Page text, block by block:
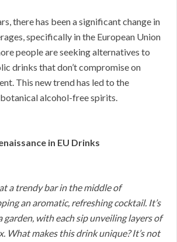
there has been a significant change in
specifically in the European Union
people are seeking alternatives to
drinks that don’t compromise on
This new trend has led to the
alcohol-free spirits.
in EU Drinks
a trendy bar in the middle of
an aromatic, refreshing cocktail. It’s
garden, with each sip unveiling layers of
What makes this drink unique? It’s not